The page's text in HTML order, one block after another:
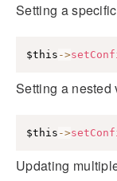
Setting a
$this ->
Setting a nested
$this ->
Updating